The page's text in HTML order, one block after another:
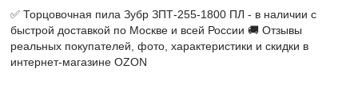
✅ Торцовочная пила Зубр ЗПТ-255-1800 ПЛ - в наличии с
быстрой доставкой по Москве и всей России 🚚 Отзывы
реальных покупателей, фото, характеристики и скидки в
интернет-магазине OZON